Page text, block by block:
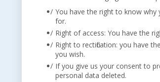
You have the right to know why
for.
Right of access: You have the
Right to rectification: you have
you wish.
If you give us your consent to
personal data deleted.